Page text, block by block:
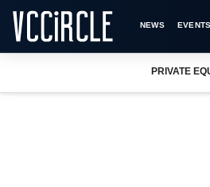
NEWS EVENTS
PRIVATE